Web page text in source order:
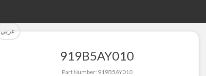
عربي
919B5AY010
Part Number: 919B5AY010
Part Successfully Selected
Part Added to Cart